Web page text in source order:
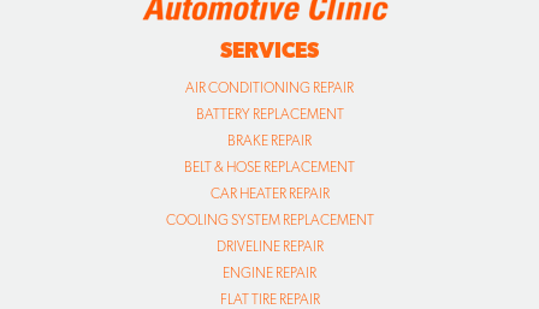
SERVICES
AIR CONDITIONING REPAIR
BATTERY REPLACEMENT
BRAKE REPAIR
BELT & HOSE REPLACEMENT
CAR HEATER REPAIR
COOLING SYSTEM REPLACEMENT
DRIVELINE REPAIR
ENGINE REPAIR
FLAT TIRE REPAIR